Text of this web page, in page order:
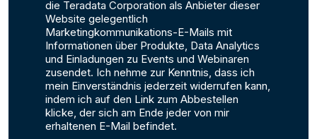
die Teradata Corporation als Anbieter dieser
Website gelegentlich
Marketingkommunikations-E-Mails mit
Informationen über Produkte, Data Analytics
und Einladungen zu Events und Webinaren
zusendet. Ich nehme zur Kenntnis, dass ich
mein Einverständnis jederzeit widerrufen kann,
indem ich auf den Link zum Abbestellen
klicke, der sich am Ende jeder von mir
erhaltenen E-Mail befindet.